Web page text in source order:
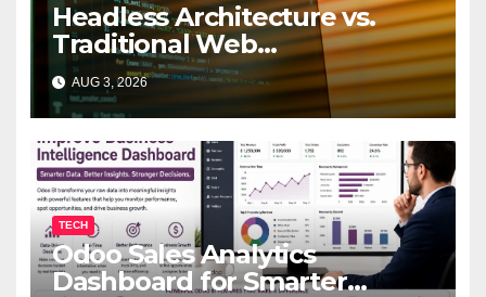
Headless Architecture vs.
Traditional Web
Development: Which Is Right
for Your Business?
AUG 3, 2026
TECH
Odoo Sales Analytics
Dashboard for Smarter